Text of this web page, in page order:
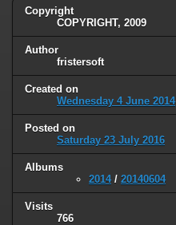
Copyright
COPYRIGHT, 2009
Author
fristersoft
Created on
Wednesday 4 June 2014
Posted on
Saturday 23 July 2016
Albums
2014/ 20140604
Visits
766